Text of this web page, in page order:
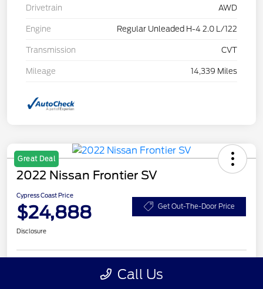
Drivetrain AWD
Engine Regular Unleaded H-4 2.0 L/122
Transmission CVT
Mileage 14,339 Miles
Great Deal
2022 Nissan Frontier SV
Cypress Coast Price
$24,888 Get Out-The-Door Price
Disclosure
Customize Your Payment Get Pre-
Qualified
Call Us